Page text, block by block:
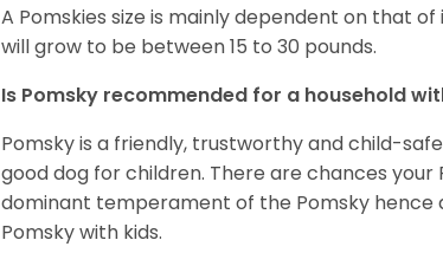
A Pomskies size is mainly dependent on that
will grow to be between 15 to 30 pounds.
Is Pomsky recommended for a household
Pomsky is a friendly, trustworthy and child-
good dog for children. There are chances
dominant temperament of the Pomsky hence
Pomsky with kids.